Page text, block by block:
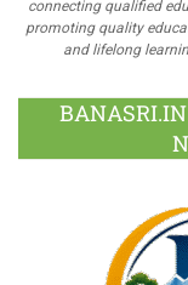
connecting qualified
promoting quality
and lifelong